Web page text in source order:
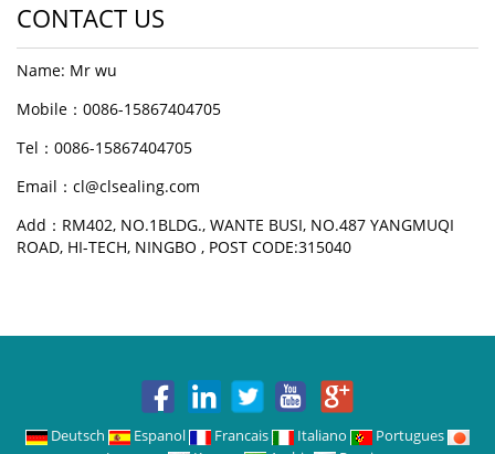
CONTACT US
Name: Mr wu
Mobile：0086-15867404705
Tel：0086-15867404705
Email：cl@clsealing.com
Add：RM402, NO.1BLDG., WANTE BUSI, NO.487 YANGMUQI
ROAD, HI-TECH, NINGBO , POST CODE:315040
Deutsch Espanol Francais Italiano
Portugues